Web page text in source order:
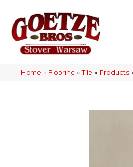
Home » Flooring »Tile » Products